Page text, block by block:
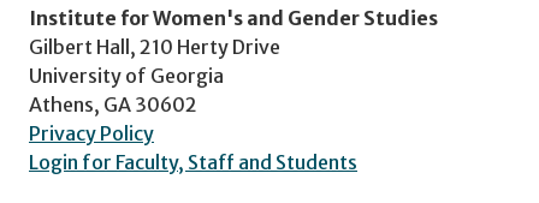
Institute for Women's and Gender Studies
Gilbert Hall, 210 Herty Drive
University of Georgia
Athens, GA 30602
Privacy Policy
Login for Faculty, Staff and Students